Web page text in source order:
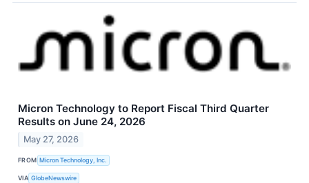
Micron Technology to Report Fiscal Third Quarter
Results on June 24, 2026
May 27, 2026
FROM Micron Technology, Inc.
VIA GlobeNewswire